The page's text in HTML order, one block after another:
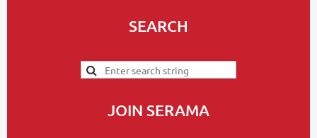
SEARCH
JOIN SERAMA